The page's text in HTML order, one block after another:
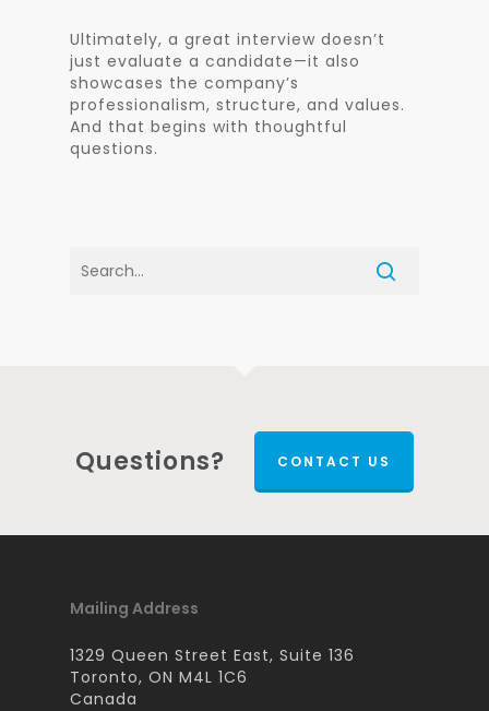
Ultimately, a great interview doesn’t
just evaluate a candidate—it also
showcases the company’s
professionalism, structure, and values.
And that begins with thoughtful
questions.
Questions? CONTACT US
Mailing Address
1329 Queen Street East, Suite 136
Toronto, ON M4L 1C6
Canada